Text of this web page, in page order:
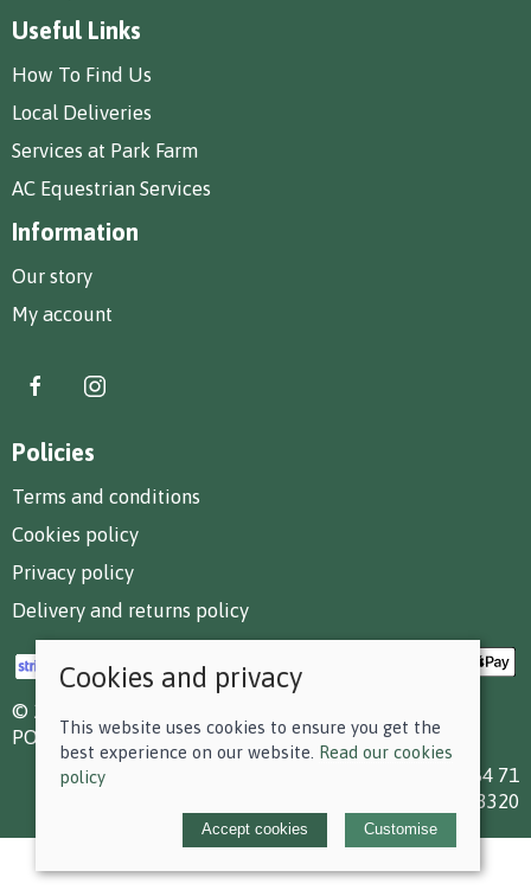
Useful Links
How To Find Us
Local Deliveries
Services at Park Farm
AC Equestrian Services
Information
Our story
My account
Policies
Terms and conditions
Cookies policy
Privacy policy
Delivery and returns policy
© 2026 F D Small & Co Ltd |
POS and eCommerce bySaledock
VAT Registration: 199 7784 71
Company registered in England & Wales: 00613320
Cookies and privacy
This website uses cookies to ensure you get the
best experience on our website. Read our cookies
policy
Accept cookies Customise